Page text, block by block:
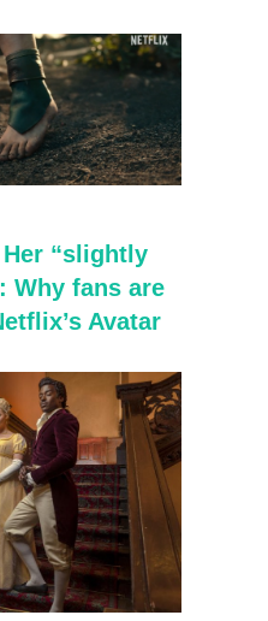
“slightly
Why fans are
Avatar